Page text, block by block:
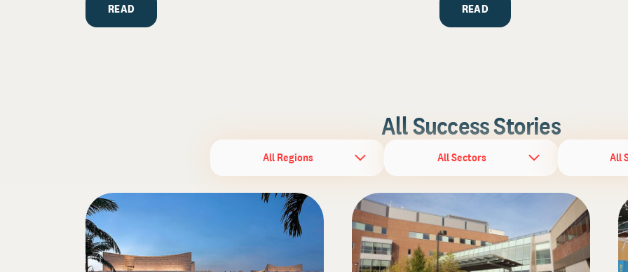
READ READ
All Success Stories
All Regions All Sectors All